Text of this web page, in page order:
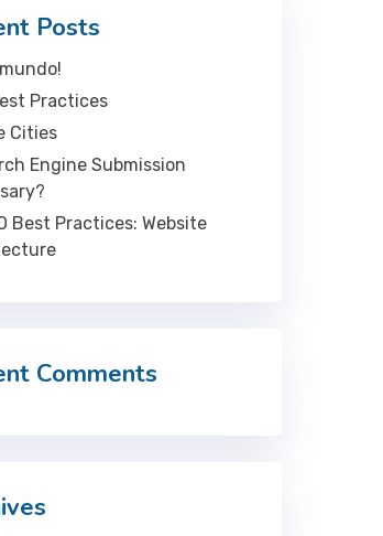
Posts
Practices
Cities
Engine Submission
Best Practices: Website
Comments